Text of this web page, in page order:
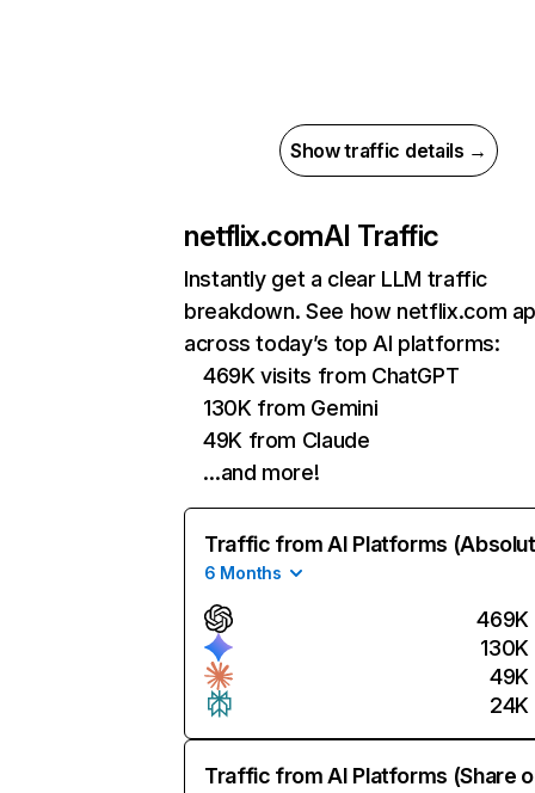
Show traffic details →
netflix.comAI Traffic
Instantly get a clear LLM traffic
breakdown. See how netflix.com
across today’s top AI platforms:
469K visits from ChatGPT
130K from Gemini
49K from Claude
…and more!
Traffic from AI Platforms
6 Months
469K
130K
49K
24K
Traffic from AI Platforms (Share